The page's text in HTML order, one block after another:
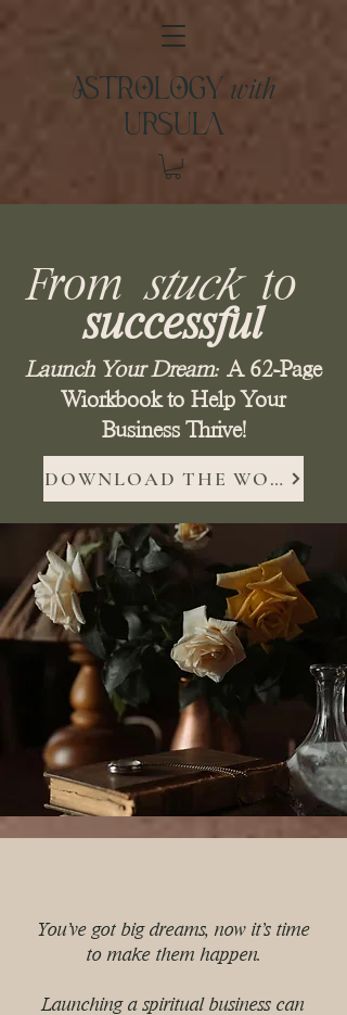
ASTROLOGY with
URSULA
Fromstuckto
successful
Launch Your Dream:A 62-Page
Wiorkbook to Help Your
Business Thrive!
DOWNLOAD THE WORKBOOK
You've got big dreams, now it's time
to make them happen.
Launching a spiritual business can